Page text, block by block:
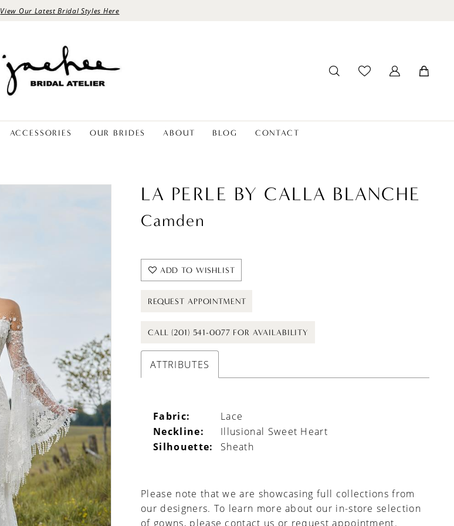
View Our Latest Bridal Styles Here
ACCESSORIES OUR BRIDES ABOUT BLOG CONTACT
LA PERLE BY CALLA BLANCHE
Camden
ADD TO WISHLIST
REQUEST APPOINTMENT
CALL (201) 541-0077 FOR AVAILABILITY
ATTRIBUTES
Fabric: Lace
Neckline: Illusional Sweet Heart
Silhouette: Sheath
Please note that we are showcasing full collections from
our designers. To learn more about our in-store selection
of gowns, please contact us or request appointment.